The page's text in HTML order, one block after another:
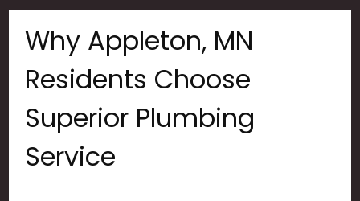
Why Appleton, MN
Residents Choose
Superior Plumbing
Service